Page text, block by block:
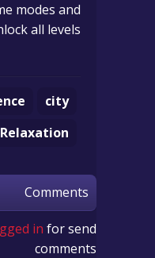
modes and
all levels
city
Relaxation
Comments
in for send
comments